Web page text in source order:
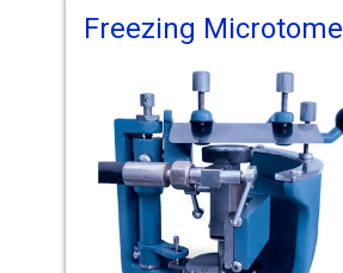
Freezing Microtome